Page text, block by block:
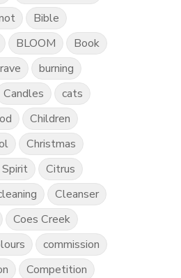
Bible
BLOOM
Book
burning
Candles
cats
Children
Christmas
Citrus
Cleanser
Coes Creek
commission
Competition